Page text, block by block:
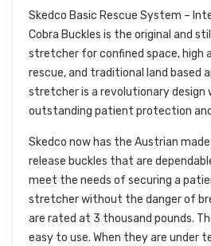
Skedco Basic Rescue System –
Cobra Buckles is the original and
stretcher for confined space, high
rescue, and traditional land based
stretcher is a revolutionary design
outstanding patient protection
Skedco now has the Austrian
release buckles that are
meet the needs of securing a
stretcher without the danger of
are rated at 3 thousand pounds.
easy to use. When they are under